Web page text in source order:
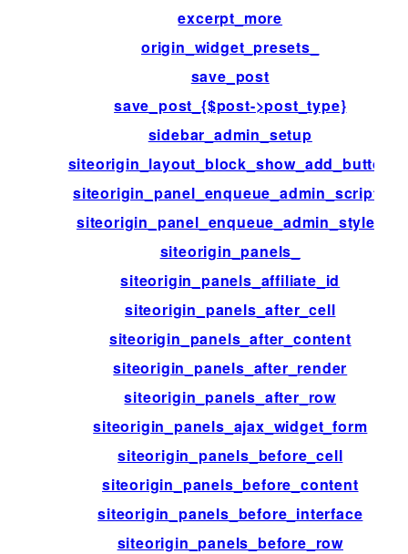
excerpt_more
origin_widget_presets_
save_post
save_post_{$post->post_type}
sidebar_admin_setup
siteorigin_layout_block_show_add_button
siteorigin_panel_enqueue_admin_scripts
siteorigin_panel_enqueue_admin_styles
siteorigin_panels_
siteorigin_panels_affiliate_id
siteorigin_panels_after_cell
siteorigin_panels_after_content
siteorigin_panels_after_render
siteorigin_panels_after_row
siteorigin_panels_ajax_widget_form
siteorigin_panels_before_cell
siteorigin_panels_before_content
siteorigin_panels_before_interface
siteorigin_panels_before_row